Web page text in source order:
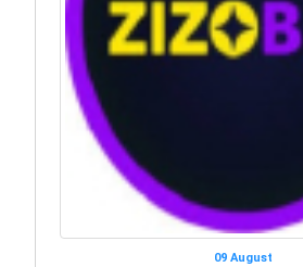
09 August